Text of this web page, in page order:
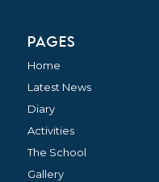
PAGES
Home
Latest News
Diary
Activities
The School
Gallery